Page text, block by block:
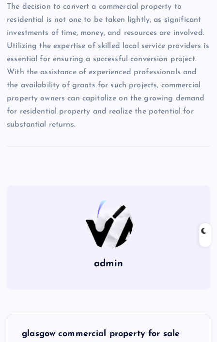
The decision to convert a commercial property to
residential is not one to be taken lightly, as significant
investments of time, money, and resources are involved.
Utilizing the expertise of skilled local service providers is
essential for ensuring a successful conversion project.
With the assistance of experienced professionals and
the availability of grants for such projects, commercial
property owners can capitalize on the growing demand
for residential property and realize the potential for
substantial returns.
admin
glasgow commercial property for sale